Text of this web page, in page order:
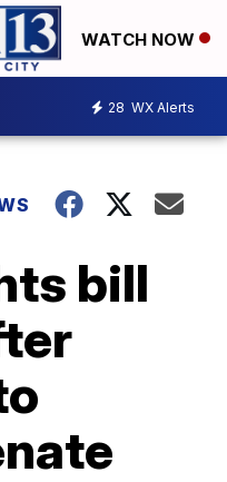
WATCH NOW
28 WX Alerts
bill